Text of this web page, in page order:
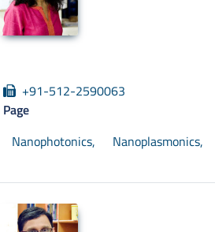
+91-512-2590063
Nanophotonics, Nanoplasmonics,